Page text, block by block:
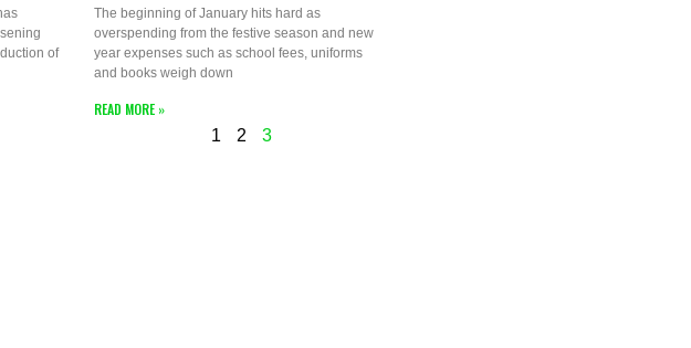
of
The beginning of January hits hard as
overspending from the festive season and new
year expenses such as school fees, uniforms
and books weigh down
READ MORE »
1
2 3